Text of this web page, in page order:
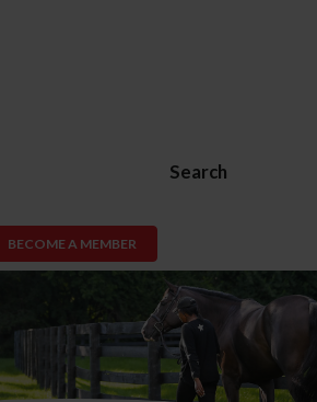
Search
BECOME A MEMBER